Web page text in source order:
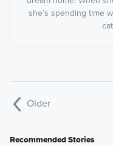
she’s spending time
Older
Recommended Stories